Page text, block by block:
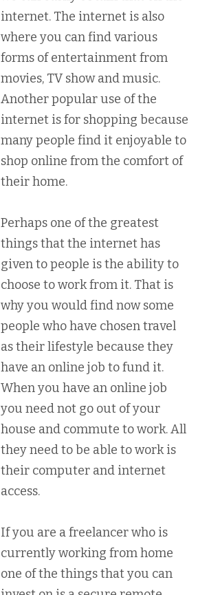
internet. The internet is also
where you can find various
forms of entertainment from
movies, TV show and music.
Another popular use of the
internet is for shopping because
many people find it enjoyable to
shop online from the comfort of
their home.
Perhaps one of the greatest
things that the internet has
given to people is the ability to
choose to work from it. That is
why you would find now some
people who have chosen travel
as their lifestyle because they
have an online job to fund it.
When you have an online job
you need not go out of your
house and commute to work. All
they need to be able to work is
their computer and internet
access.
If you are a freelancer who is
currently working from home
one of the things that you can